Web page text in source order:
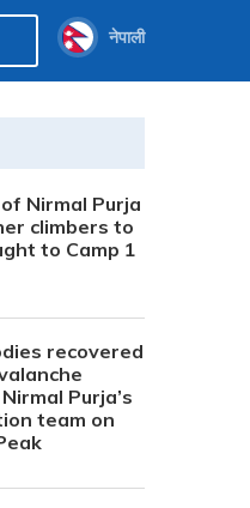
नेपाली
Nirmal Purja
climbers to
to Camp 1
recovered
Purja’s
team on